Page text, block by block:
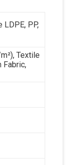
LDPE, PP,
Textile
Fabric,